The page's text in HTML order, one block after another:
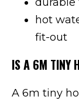
hot
fit-out
IS A 6M TINY
A 6m tiny